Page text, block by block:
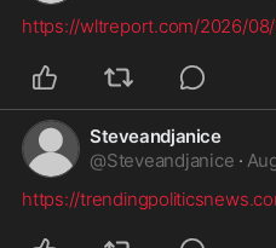
https://wltreport.com/2026/
Steveandjanice
@Steveandjanice ·
https://